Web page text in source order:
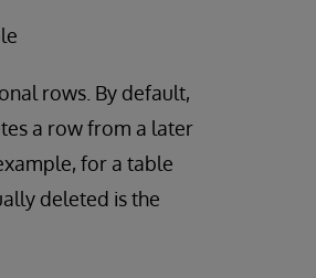
rows. By default,
a row from a later
for a table
deleted is the